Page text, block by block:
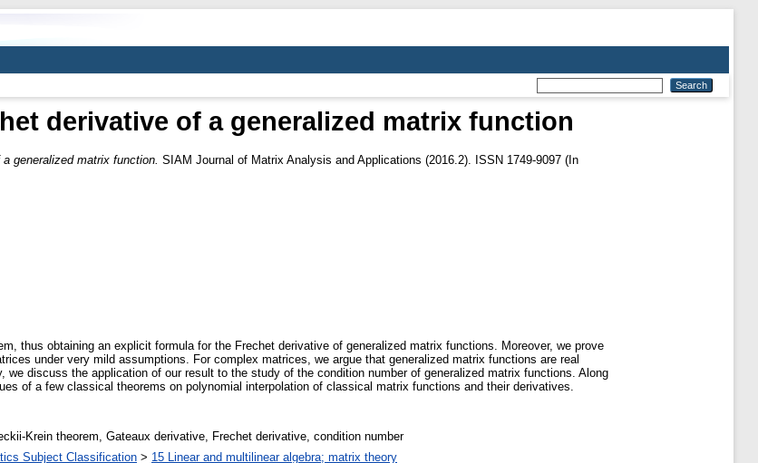
derivative of a generalized matrix function
generalized matrix function. SIAM Journal of Matrix Analysis and Applications (2016.2). ISSN 1749-9097 (In
thus obtaining an explicit formula for the Frechet derivative of generalized matrix functions. Moreover, we prove
under very mild assumptions. For complex matrices, we argue that generalized matrix functions are real
we discuss the application of our result to the study of the condition number of generalized matrix functions. Along
of a few classical theorems on polynomial interpolation of classical matrix functions and their derivatives.
Krein theorem, Gateaux derivative, Frechet derivative, condition number
Subject Classification > 15 Linear and multilinear algebra; matrix theory